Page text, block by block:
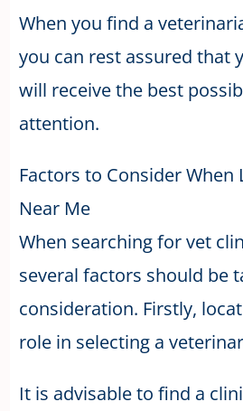
When you find a
you can rest assured that
will receive the best
attention.
Factors to Consider When
Near Me
When searching for vet
several factors should be
consideration. Firstly,
role in selecting a
It is advisable to find a